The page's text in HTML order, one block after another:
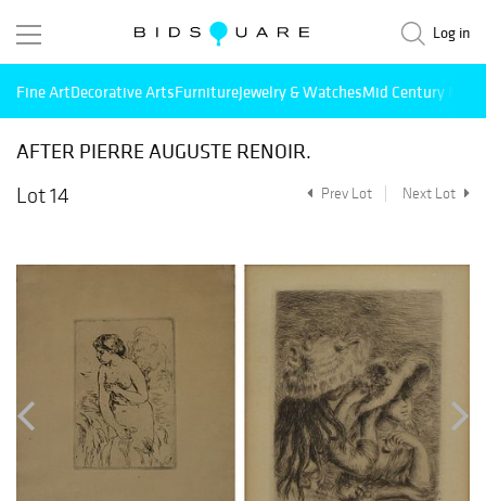
Log in
Fine ArtDecorative ArtsFurnitureJewelry & WatchesMid Century
AFTER PIERRE AUGUSTE RENOIR.
Lot 14
Prev Lot Next Lot